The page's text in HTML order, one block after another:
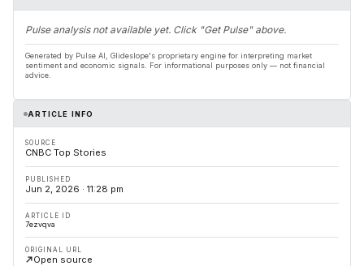
Pulse analysis not available yet. Click "Get Pulse" above.
Generated by Pulse AI, Glideslope's proprietary engine for interpreting market
sentiment and economic signals. For informational purposes only — not financial
advice.
ARTICLE INFO
SOURCE
CNBC Top Stories
PUBLISHED
Jun 2, 2026 · 11:28 pm
ARTICLE ID
7ezvqva
ORIGINAL URL
Open source